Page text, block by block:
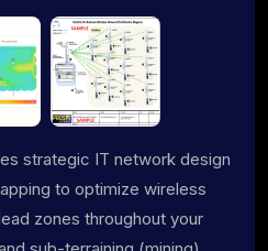
strategic IT network design
to optimize wireless
zones throughout your